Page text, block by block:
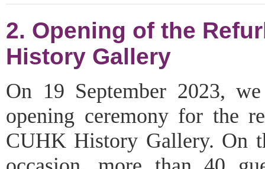
2. Opening of the
History Gallery
On 19 September 2023,
opening ceremony for the
CUHK History Gallery. On